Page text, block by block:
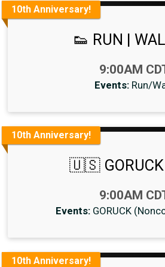
10th Anniversary!
👟 RUN |
9:00AM
Events: Run/
10th Anniversary!
🇺🇸
9:00AM
Events: GORUCK
10th Anniversary!